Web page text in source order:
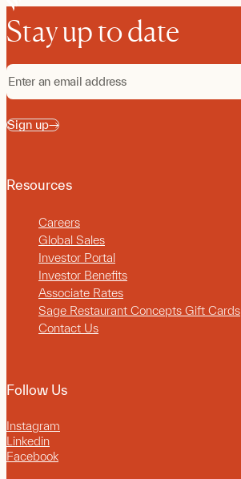
Stay up to date
Sign up
Resources
Careers
Global Sales
Investor Portal
Investor Benefits
Associate Rates
Sage Restaurant Concepts Gift Cards
Contact Us
Follow Us
Instagram
Linkedin
Facebook